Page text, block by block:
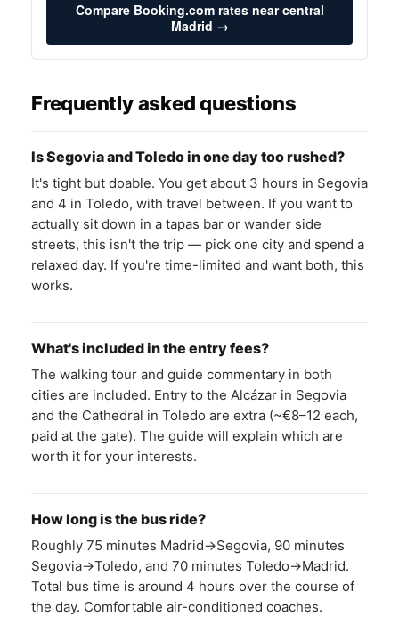
Compare Booking.com rates near central
Madrid →
Frequently asked questions
Is Segovia and Toledo in one day too rushed?
It's tight but doable. You get about 3 hours in Segovia
and 4 in Toledo, with travel between. If you want to
actually sit down in a tapas bar or wander side
streets, this isn't the trip — pick one city and spend a
relaxed day. If you're time-limited and want both, this
works.
What's included in the entry fees?
The walking tour and guide commentary in both
cities are included. Entry to the Alcázar in Segovia
and the Cathedral in Toledo are extra (~€8–12 each,
paid at the gate). The guide will explain which are
worth it for your interests.
How long is the bus ride?
Roughly 75 minutes Madrid→Segovia, 90 minutes
Segovia→Toledo, and 70 minutes Toledo→Madrid.
Total bus time is around 4 hours over the course of
the day. Comfortable air-conditioned coaches.